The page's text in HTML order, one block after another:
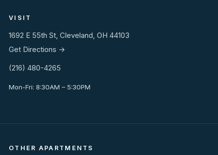
VISIT
1692 E 55th St, Cleveland, OH 44103
Get Directions →
(216) 480-4265
Mon-Fri: 8:30AM – 5:30PM
OTHER APARTMENTS